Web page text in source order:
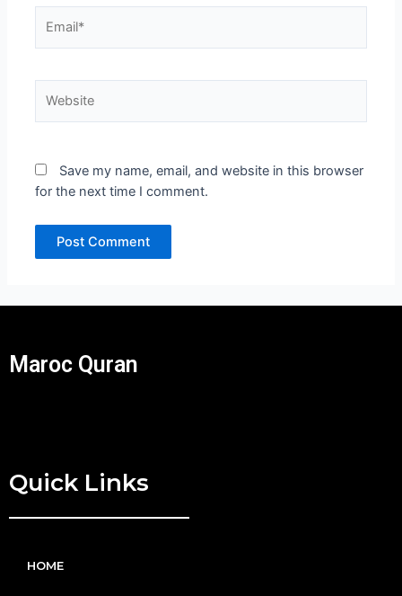
Save my name, email, and website in this browser
for the next time I comment.
Maroc Quran
Quick Links
HOME